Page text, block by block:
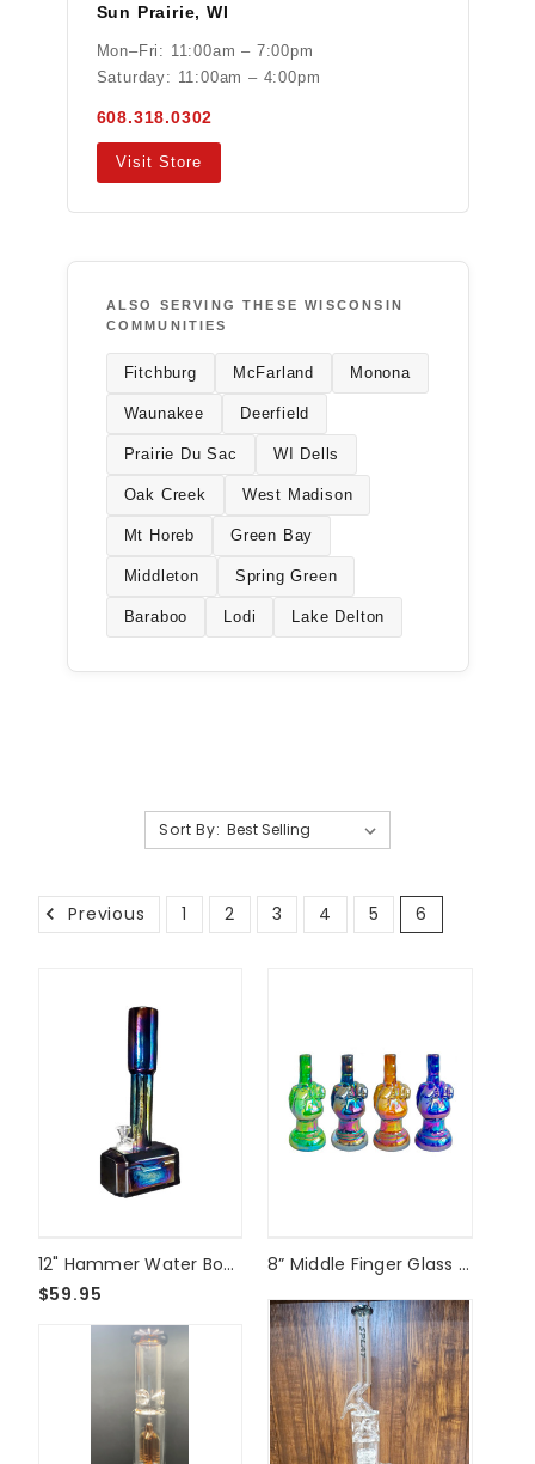
Sun Prairie, WI
Mon–Fri: 11:00am – 7:00pm
Saturday: 11:00am – 4:00pm
608.318.0302
Visit Store
ALSO SERVING THESE WISCONSIN
COMMUNITIES
Fitchburg McFarland Monona
Waunakee Deerfield
Prairie Du Sac WI Dells
Oak Creek West Madison
Mt Horeb Green Bay
Middleton Spring Green
Baraboo Lodi Lake Delton
Sort By:
Previous 1 2 3 4 5 6
12" Hammer Water Bong
$59.95
8” Middle Finger Glass Bong